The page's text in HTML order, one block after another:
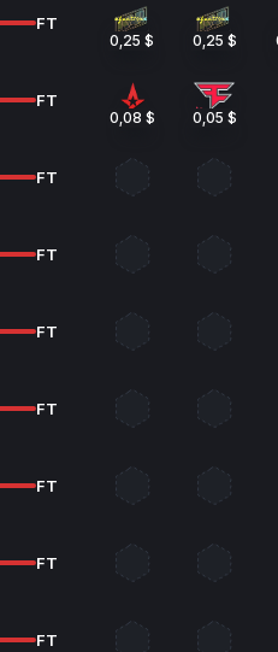
FT
0,25 $ 0,25 $
FT
0,08 $ 0,05 $
FT
FT
FT
FT
FT
FT
FT